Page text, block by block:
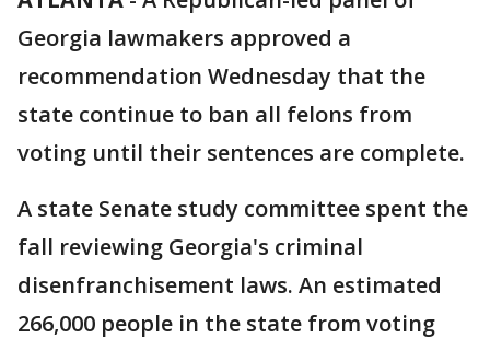
Georgia lawmakers approved a
recommendation Wednesday that the
state continue to ban all felons from
voting until their sentences are complete.
A state Senate study committee spent the
fall reviewing Georgia's criminal
disenfranchisement laws. An estimated
266,000 people in the state from voting